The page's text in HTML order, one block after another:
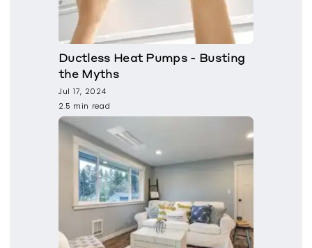
Ductless Heat Pumps - Busting
the Myths
Jul 17, 2024
2.5 min read